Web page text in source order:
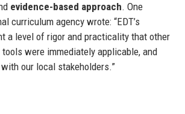
evidence-based approach. One
curriculum agency wrote: “EDT’s
a level of rigor and practicality that other
were immediately applicable, and
our local stakeholders.”